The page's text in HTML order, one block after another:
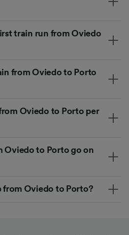
train run from Oviedo
from Oviedo to Porto
Oviedo to Porto per
Oviedo to Porto go on
from Oviedo to Porto?